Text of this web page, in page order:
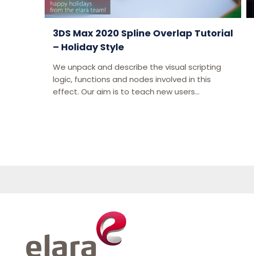
3DS Max 2020 Spline Overlap Tutorial
– Holiday Style
We unpack and describe the visual scripting
logic, functions and nodes involved in this
effect. Our aim is to teach new users...